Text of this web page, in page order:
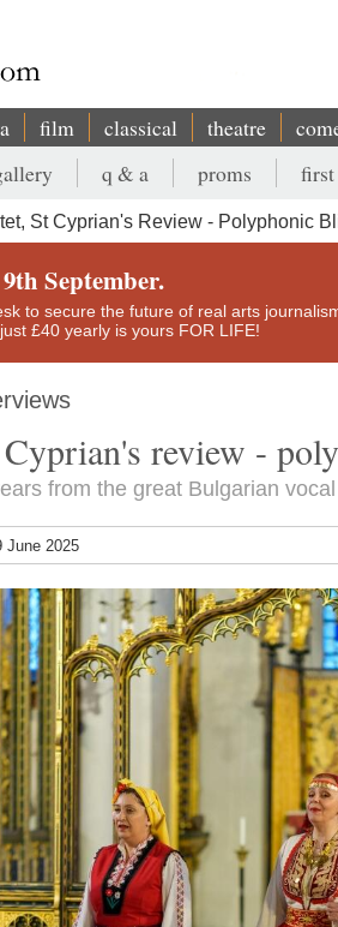
film classical theatre
q & a proms first
St Cyprian's Review - Polyphonic
September.
to secure the future of real arts
£40 yearly is yours FOR LIFE!
review -
from the great Bulgarian
June 2025